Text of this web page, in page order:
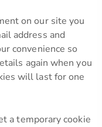
on our site you
address and
convenience so
again when you
will last for one
a temporary cookie